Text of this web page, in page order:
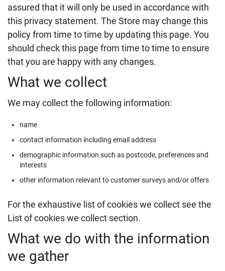
assured that it will only be used in accordance with
this privacy statement. The Store may change this
policy from time to time by updating this page. You
should check this page from time to time to ensure
that you are happy with any changes.
What we collect
We may collect the following information:
name
contact information including email address
demographic information such as postcode, preferences and
interests
other information relevant to customer surveys and/or offers
For the exhaustive list of cookies we collect see the
List of cookies we collect section.
What we do with the information
we gather